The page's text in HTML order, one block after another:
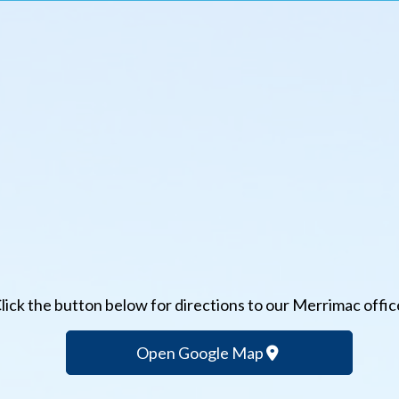
the button below for directions to our Merrimac
Open Google Map